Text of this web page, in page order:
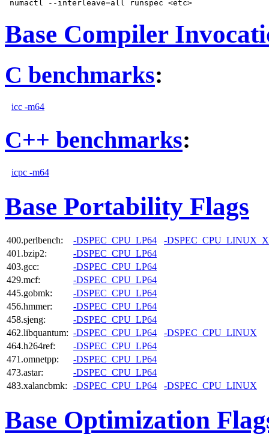
Base Compiler
C benchmarks:
icc -m64
C++ benchmarks:
icpc -m64
Base Portability Flags
400.perlbench: -DSPEC_CPU_LP64
-
401.bzip2:
-DSPEC_CPU_LP64
403.gcc:
-DSPEC_CPU_LP64
429.mcf:
-DSPEC_CPU_LP64
445.gobmk:
-DSPEC_CPU_LP64
456.hmmer:
-DSPEC_CPU_LP64
458.sjeng:
-DSPEC_CPU_LP64
462.libquantum: -DSPEC_CPU_LP64
-DSPEC_CPU_LINUX
464.h264ref:
-DSPEC_CPU_LP64
471.omnetpp:
-DSPEC_CPU_LP64
473.astar:
-DSPEC_CPU_LP64
483.xalancbmk:
-DSPEC_CPU_LP64 -DSPEC_CPU_LINUX
Base Optimization